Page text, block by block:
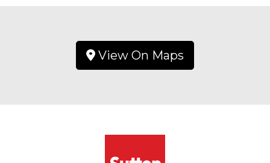
View On Maps